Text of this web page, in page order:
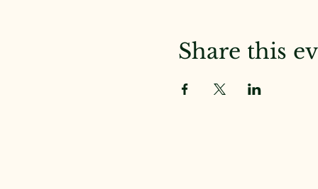
Share this